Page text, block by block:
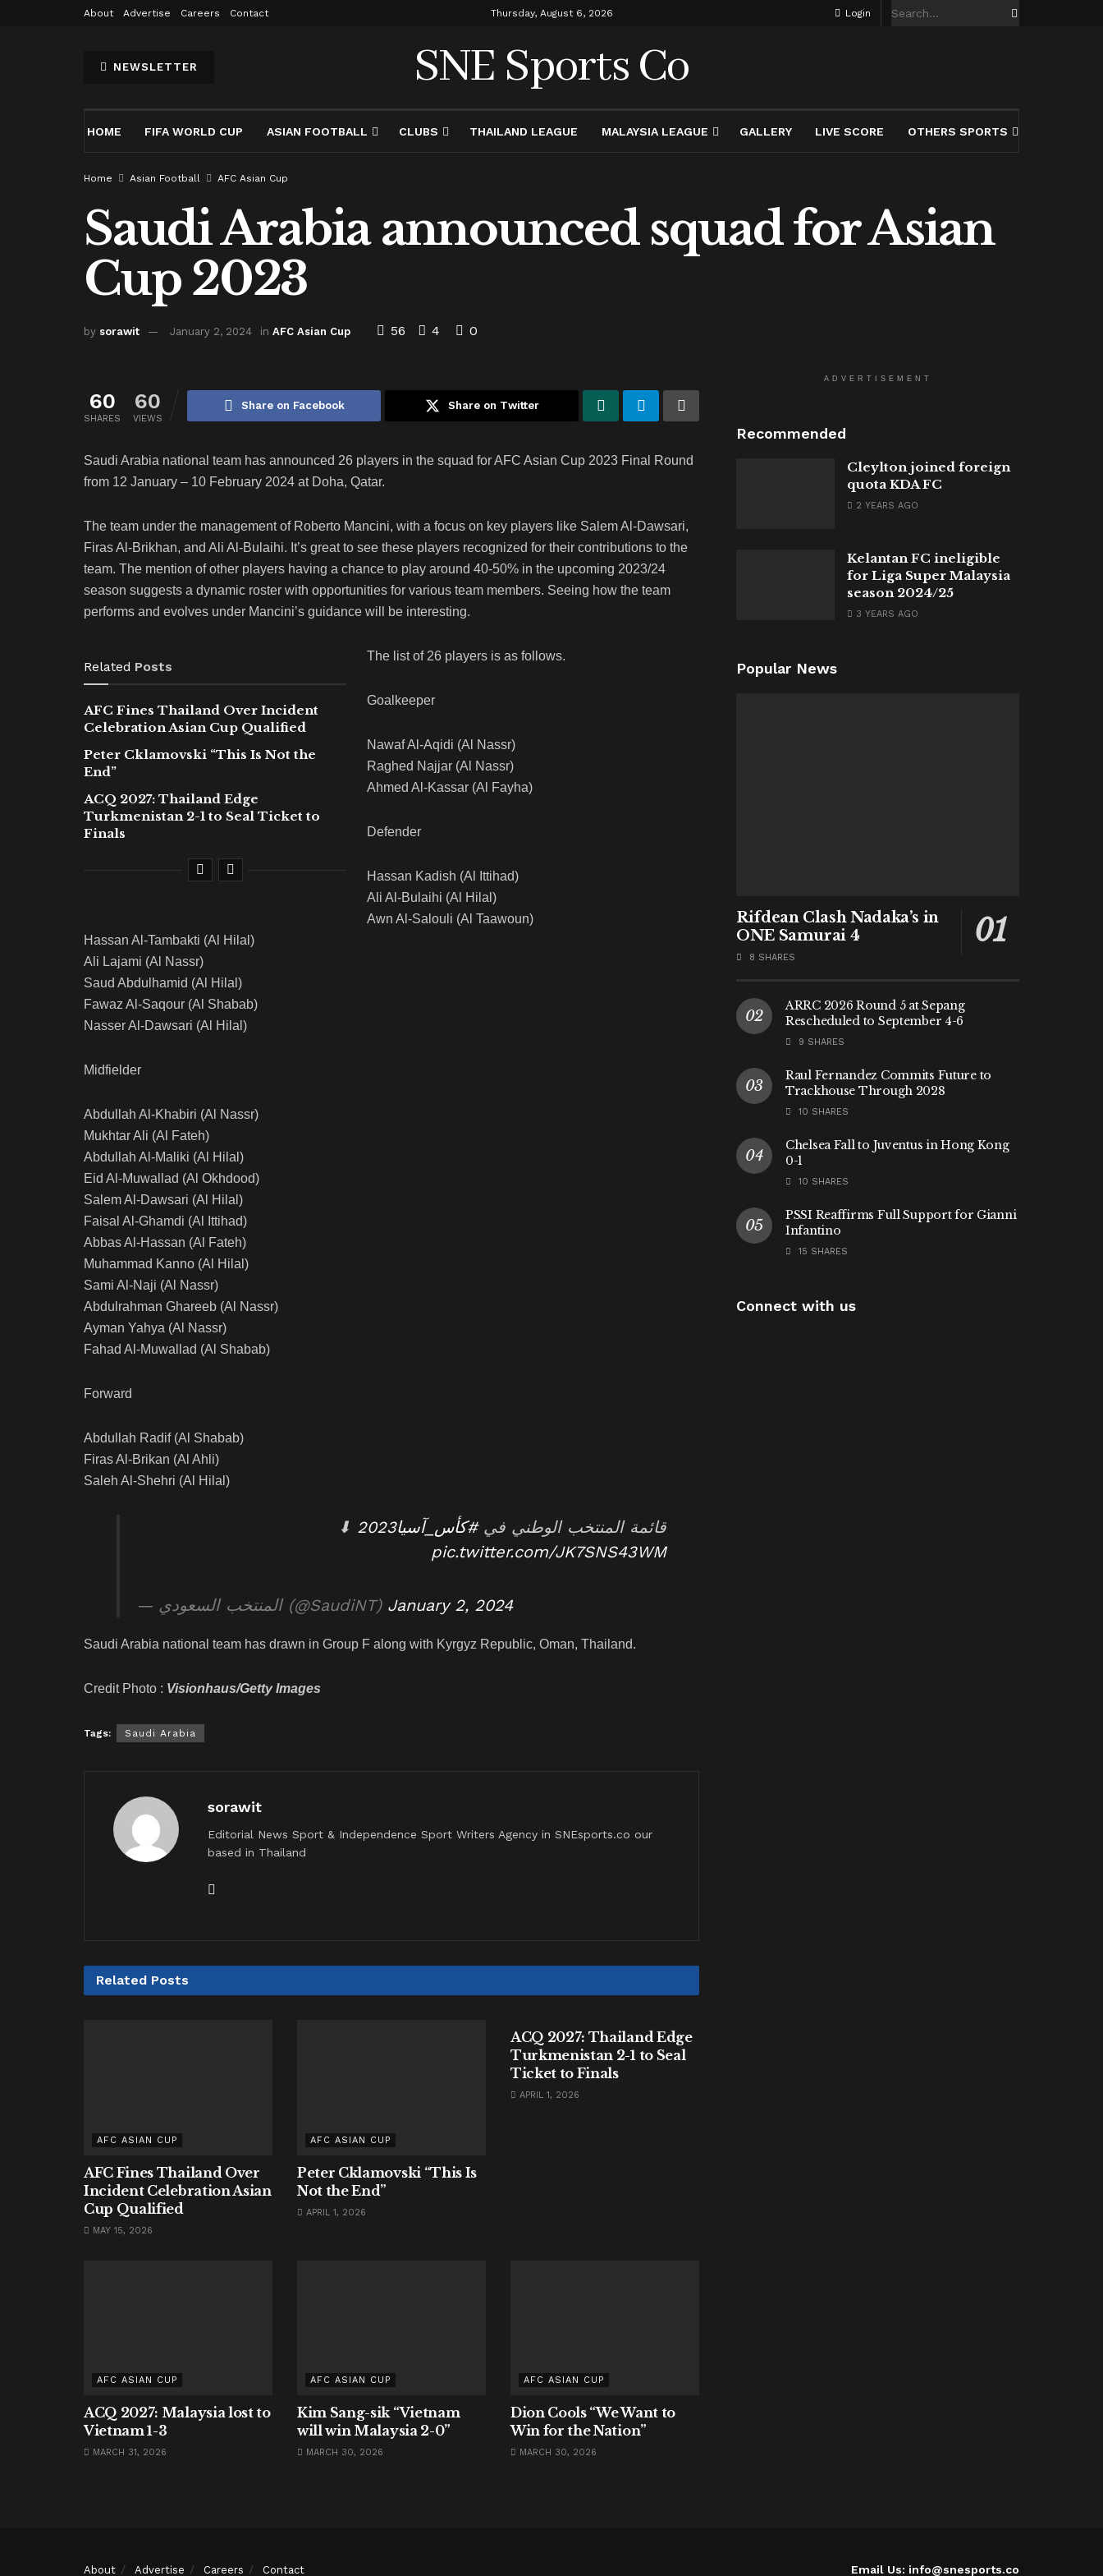
About Advertise Careers Contact Thursday, August 6, 2026 Login
NEWSLETTER SNE Sports Co
HOME FIFA WORLD CUP ASIAN FOOTBALL CLUBS THAILAND LEAGUE MALAYSIA LEAGUE GALLERY LIVE SCORE OTHERS SPORTS
Home Asian Football AFC Asian Cup
Saudi Arabia announced squad for Asian
Cup 2023
by sorawit January 2, 2024 in AFC Asian Cup 56 4 0
60
SHARES
60
VIEWS
Share on Facebook Share on Twitter
Saudi Arabia national team has announced 26 players in the squad for AFC Asian Cup 2023 Final Round
from 12 January – 10 February 2024 at Doha, Qatar.
The team under the management of Roberto Mancini, with a focus on key players like Salem Al-Dawsari,
Firas Al-Brikhan, and Ali Al-Bulaihi. It’s great to see these players recognized for their contributions to the
team. The mention of other players having a chance to play around 40-50% in the upcoming 2023/24
season suggests a dynamic roster with opportunities for various team members. Seeing how the team
performs and evolves under Mancini’s guidance will be interesting.
Related Posts
AFC Fines Thailand Over Incident
Celebration Asian Cup Qualified
Peter Cklamovski “This Is Not the
End”
ACQ 2027: Thailand Edge
Turkmenistan 2-1 to Seal Ticket to
Finals
The list of 26 players is as follows.
Goalkeeper
Nawaf Al-Aqidi (Al Nassr)
Raghed Najjar (Al Nassr)
Ahmed Al-Kassar (Al Fayha)
Defender
Hassan Kadish (Al Ittihad)
Ali Al-Bulaihi (Al Hilal)
Awn Al-Salouli (Al Taawoun)
Hassan Al-Tambakti (Al Hilal)
Ali Lajami (Al Nassr)
Saud Abdulhamid (Al Hilal)
Fawaz Al-Saqour (Al Shabab)
Nasser Al-Dawsari (Al Hilal)
Midfielder
Abdullah Al-Khabiri (Al Nassr)
Mukhtar Ali (Al Fateh)
Abdullah Al-Maliki (Al Hilal)
Eid Al-Muwallad (Al Okhdood)
Salem Al-Dawsari (Al Hilal)
Faisal Al-Ghamdi (Al Ittihad)
Abbas Al-Hassan (Al Fateh)
Muhammad Kanno (Al Hilal)
Sami Al-Naji (Al Nassr)
Abdulrahman Ghareeb (Al Nassr)
Ayman Yahya (Al Nassr)
Fahad Al-Muwallad (Al Shabab)
Forward
Abdullah Radif (Al Shabab)
Firas Al-Brikan (Al Ahli)
Saleh Al-Shehri (Al Hilal)
قائمة المنتخب الوطني في#كأس_آسيا2023
⬇
pic.twitter.com/JK7SNS43WM
— المنتخب السعودي (@SaudiNT) January 2, 2024
Saudi Arabia national team has drawn in Group F along with Kyrgyz Republic, Oman, Thailand.
Credit Photo : Visionhaus/Getty Images
Tags: Saudi Arabia
sorawit
Editorial News Sport & Independence Sport Writers Agency in SNEsports.co our
based in Thailand
Related Posts
AFC ASIAN CUP
AFC Fines Thailand Over
Incident Celebration Asian
Cup Qualified
MAY 15, 2026
AFC ASIAN CUP
Peter Cklamovski “This Is
Not the End”
APRIL 1, 2026
ACQ 2027: Thailand Edge
Turkmenistan 2-1 to Seal
Ticket to Finals
APRIL 1, 2026
AFC ASIAN CUP
ACQ 2027: Malaysia lost to
Vietnam 1-3
MARCH 31, 2026
AFC ASIAN CUP
Kim Sang-sik “Vietnam
will win Malaysia 2-0”
MARCH 30, 2026
AFC ASIAN CUP
Dion Cools “We Want to
Win for the Nation”
MARCH 30, 2026
ADVERTISEMENT
Recommended
Cleylton joined foreign
quota KDA FC
2 YEARS AGO
Kelantan FC ineligible
for Liga Super Malaysia
season 2024/25
3 YEARS AGO
Popular News
Rifdean Clash Nadaka’s in
ONE Samurai 4
8 SHARES
ARRC 2026 Round 5 at Sepang
Rescheduled to September 4-6
9 SHARES
Raul Fernandez Commits Future to
Trackhouse Through 2028
10 SHARES
Chelsea Fall to Juventus in Hong Kong
0-1
10 SHARES
PSSI Reaffirms Full Support for Gianni
Infantino
15 SHARES
Connect with us
About Advertise Careers Contact Email Us: info@snesports.co